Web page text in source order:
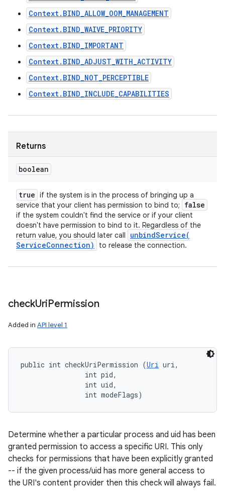
Context.BIND_ALLOW_OOM_MANAGEMENT
Context.BIND_WAIVE_PRIORITY
Context.BIND_IMPORTANT
Context.BIND_ADJUST_WITH_ACTIVITY
Context.BIND_NOT_PERCEPTIBLE
Context.BIND_INCLUDE_CAPABILITIES
Returns
boolean
true if the system is in the process of bringing up a
service that your client has permission to bind to;
false
if the system couldn't find the service or if your client
doesn't have permission to bind to it. Regardless of the
return value, you should later call
unbindService(
ServiceConnection) to release the connection.
checkUriPermission
Added in API level 1
public int checkUriPermission (Uri uri,
                int pid,
                int uid,
                int modeFlags)
Determine whether a particular process and uid has been
granted permission to access a specific URI. This only
checks for permissions that have been explicitly granted
-- if the given process/uid has more general access to
the URI's content provider then this check will always fail.